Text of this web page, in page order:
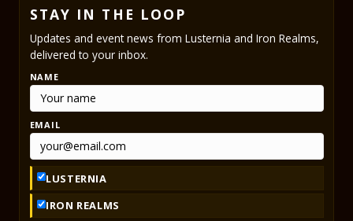
STAY IN THE LOOP
Updates and event news from Lusternia and Iron Realms,
delivered to your inbox.
NAME
EMAIL
LUSTERNIA
IRON REALMS